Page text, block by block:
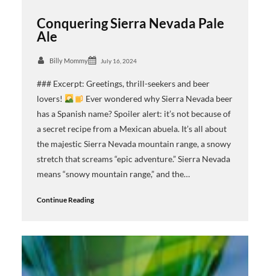
Conquering Sierra Nevada Pale
Ale
Billy Mommy July 16, 2024
### Excerpt: Greetings, thrill-seekers and beer
lovers!
Ever wondered why Sierra Nevada beer
has a Spanish name? Spoiler alert: it’s not because of
a secret recipe from a Mexican abuela. It’s all about
the majestic Sierra Nevada mountain range, a snowy
stretch that screams “epic adventure.” Sierra Nevada
means “snowy mountain range,” and the…
Continue Reading